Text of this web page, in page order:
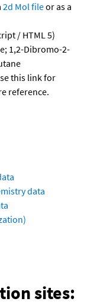
2d Mol fileor as a
/ HTML 5)
1,2-Dibromo-2-
this link for
reference.
data
sites: